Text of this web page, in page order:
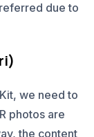
due to
we need to
photos are
the content